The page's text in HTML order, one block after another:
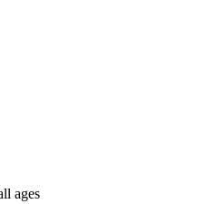
ages